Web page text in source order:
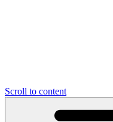
Scroll to content